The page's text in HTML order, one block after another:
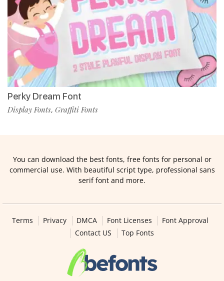
Perky Dream Font
Display Fonts, Graffiti Fonts
You can download the best fonts, free fonts for personal or
commercial use. With beautiful script type, professional sans
serif font and more.
Terms Privacy DMCA Font Licenses
Font Approval
Contact US
Top Fonts